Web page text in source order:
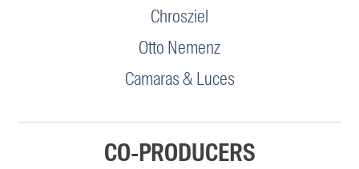
Chrosziel
Otto Nemenz
Camaras & Luces
CO-PRODUCERS